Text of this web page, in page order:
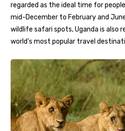
regarded as the ideal time for
mid-December to February and
wildlife safari spots, Uganda is also
world’s most popular travel